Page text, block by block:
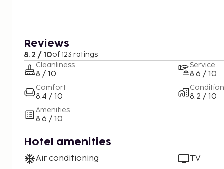
Reviews
8.2 / 10of 123 ratings
Cleanliness
8 / 10
Comfort
8.4 / 10
Amenities
8.6 / 10
Service
8.6 / 10
Condition
8.2 / 10
Hotel amenities
Air conditioning
TV